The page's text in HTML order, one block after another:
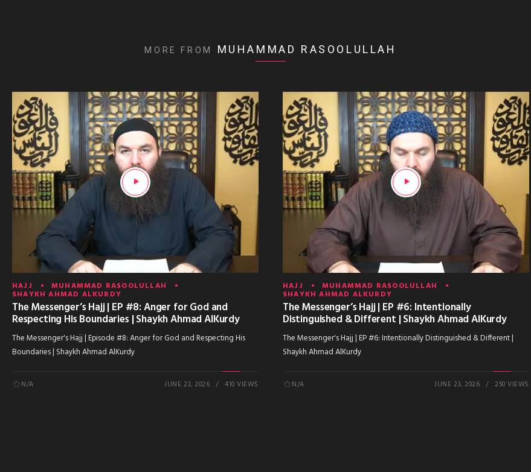
MORE FROM MUHAMMAD RASOOLULLAH
HAJJ MUHAMMAD RASOOLULLAH
SHAYKH AHMAD ALKURDY
The Messenger’s Hajj | EP #8: Anger for God and
Respecting His Boundaries | Shaykh Ahmad AlKurdy
The Messenger's Hajj | Episode #8: Anger for God and Respecting His
Boundaries | Shaykh Ahmad AlKurdy
N/A JUNE 23, 2026 410 VIEWS
HAJJ MUHAMMAD RASOOLULLAH
SHAYKH AHMAD ALKURDY
The Messenger’s Hajj | EP #6: Intentionally
Distinguished & Different | Shaykh Ahmad AlKurdy
The Messenger's Hajj | EP #6: Intentionally Distinguished & Different |
Shaykh Ahmad AlKurdy
N/A JUNE 23, 2026 250 VIEWS